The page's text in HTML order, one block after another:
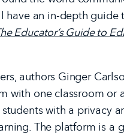
have an in-depth
Educator’s Guide to
authors Ginger
with one classroom
with a privacy
The platform is